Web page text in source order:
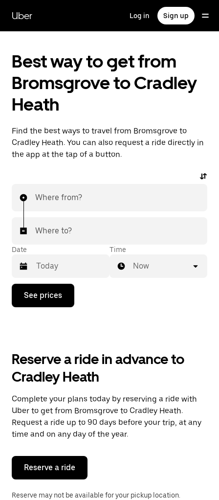
main
content
Uber Log in Sign up
Best way to get from
Bromsgrove to Cradley
Heath
Find the best ways to travel from Bromsgrove to
Cradley Heath. You can also request a ride directly in
the app at the tap of a button.
Where from?
Where to?
Date
Press
down
the
and
a
date.
Press
the
escape
button
close
calendar.
Time
Now
See prices
Reserve a ride in advance to
Cradley Heath
Complete your plans today by reserving a ride with
Uber to get from Bromsgrove to Cradley Heath.
Request a ride up to 90 days before your trip, at any
time and on any day of the year.
Reserve a ride
Reserve may not be available for your pickup location.